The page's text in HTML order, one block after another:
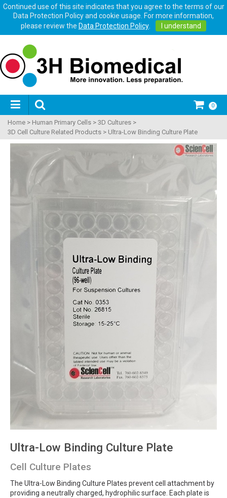
Continued use of this site indicates that you agree to the terms of our
Data Protection Policy and cookie usage. For more information,
please review the Data Protection Policy. I understand
0
Home > Human Primary Cells > 3D Cultures >
3D Cell Culture Related Products > Ultra-Low Binding Culture Plate
Ultra-Low Binding Culture Plate
Cell Culture Plates
The Ultra-Low Binding Culture Plates prevent cell attachment by
providing a neutrally charged, hydrophilic surface. Each plate is